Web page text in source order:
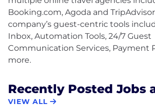
Booking.com, Agoda and
company’s guest-centric tools
Inbox, Automation Tools, 24/7 Guest
Communication Services, Payment
Recently Posted Jobs
VIEW ALL